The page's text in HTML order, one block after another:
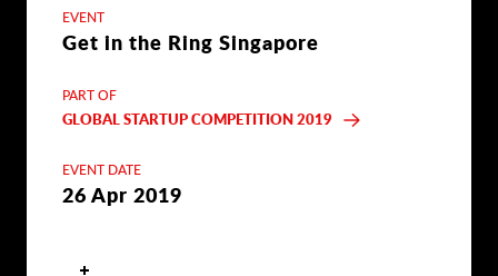
EVENT
Get in the Ring Singapore
PART OF
GLOBAL STARTUP COMPETITION 2019
EVENT DATE
26 Apr 2019